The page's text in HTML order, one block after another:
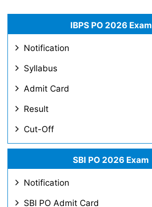
IBPS PO 2026 Exam
Notification
Syllabus
Admit Card
Result
Cut-Off
SBI PO 2026 Exam
Notification
SBI PO Admit Card